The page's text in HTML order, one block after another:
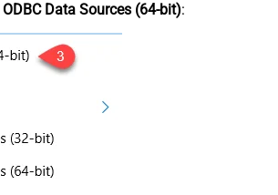
ODBC Data Sources (64-bit):